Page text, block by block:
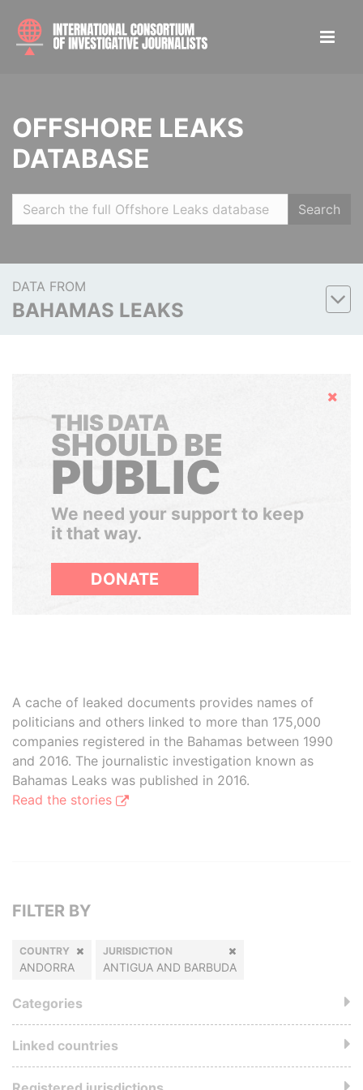
OFFSHORE LEAKS
DATABASE
Search
DATA FROM
BAHAMAS LEAKS
Hide
THIS DATA
SHOULD BE
PUBLIC
We need your support to keep
it that way.
DONATE
A cache of leaked documents provides names of
politicians and others linked to more than 175,000
companies registered in the Bahamas between 1990
and 2016. The journalistic investigation known as
Bahamas Leaks was published in 2016.
Read the stories
FILTER BY
COUNTRY
ANDORRA
JURISDICTION
ANTIGUA AND BARBUDA
Categories
Linked countries